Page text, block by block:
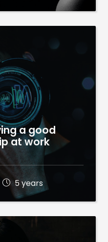
a good
at work
5 years